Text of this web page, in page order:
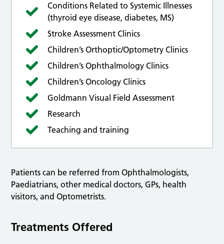
Conditions Related to Systemic Illnesses
(thyroid eye disease, diabetes, MS)
Stroke Assessment Clinics
Children’s Orthoptic/Optometry Clinics
Children’s Ophthalmology Clinics
Children’s Oncology Clinics
Goldmann Visual Field Assessment
Research
Teaching and training
Patients can be referred from Ophthalmologists,
Paediatrians, other medical doctors, GPs, health
visitors, and Optometrists.
Treatments Offered